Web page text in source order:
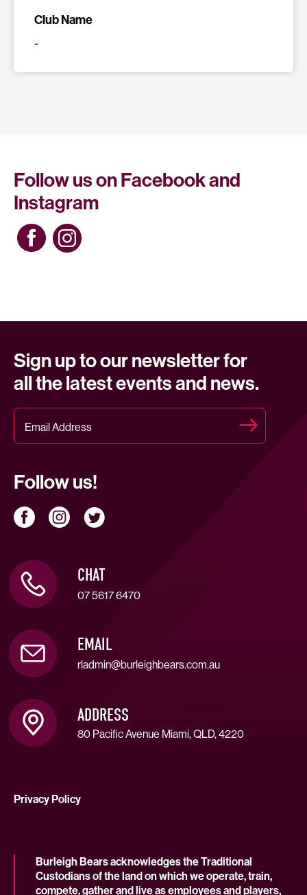
Club Name
-
Follow us on Facebook and
Instagram
Sign up to our newsletter for
all the latest events and news.
Follow us!
CHAT
07 5617 6470
EMAIL
rladmin@burleighbears.com.au
ADDRESS
80 Pacific Avenue Miami, QLD, 4220
Privacy Policy
Burleigh Bears acknowledges the Traditional
Custodians of the land on which we operate, train,
compete, gather and live as employees and players,